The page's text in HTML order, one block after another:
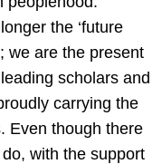
the ‘future
we are the present
scholars and
carrying the
Even though there
with the support